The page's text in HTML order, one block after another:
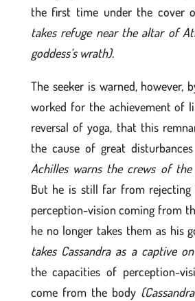
the first time under the cover
takes refuge near the altar of
goddess’s wrath).
The seeker is warned, however,
worked for the achievement of
reversal of yoga, that this
the cause of great disturbances
Achilles warns the crews of
But he is still far from rejecting
perception-vision coming from
he no longer takes them as his
takes Cassandra as a captive
the capacities of perception-
come from the body